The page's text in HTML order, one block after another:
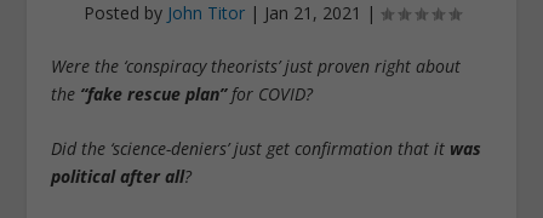
Posted by John Titor| Jan 21, 2021 |
Were the ‘conspiracy theorists’ just proven right about
the “fake rescue plan”for COVID?
Did the ‘science-deniers’ just get confirmation that it was
political after all?